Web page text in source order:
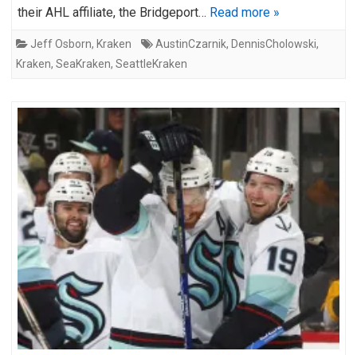
their AHL affiliate, the Bridgeport… Read more »
Jeff Osborn, Kraken AustinCzarnik, DennisCholowski,
Kraken, SeaKraken, SeattleKraken